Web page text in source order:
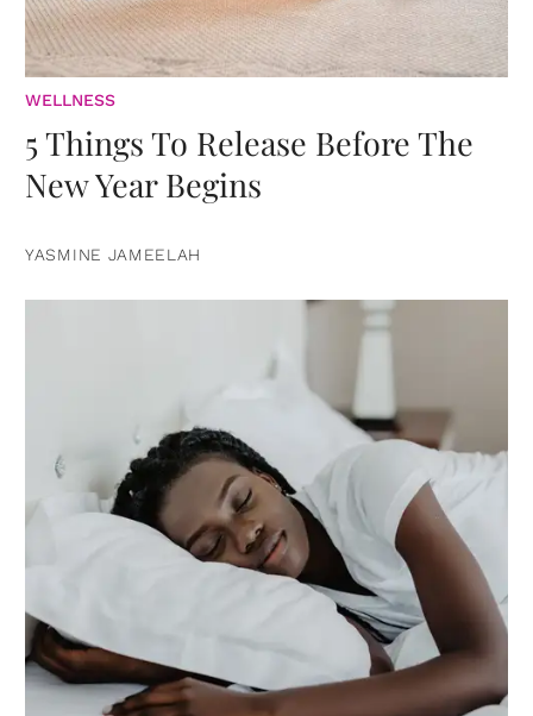
WELLNESS
5 Things To Release Before The
New Year Begins
YASMINE JAMEELAH